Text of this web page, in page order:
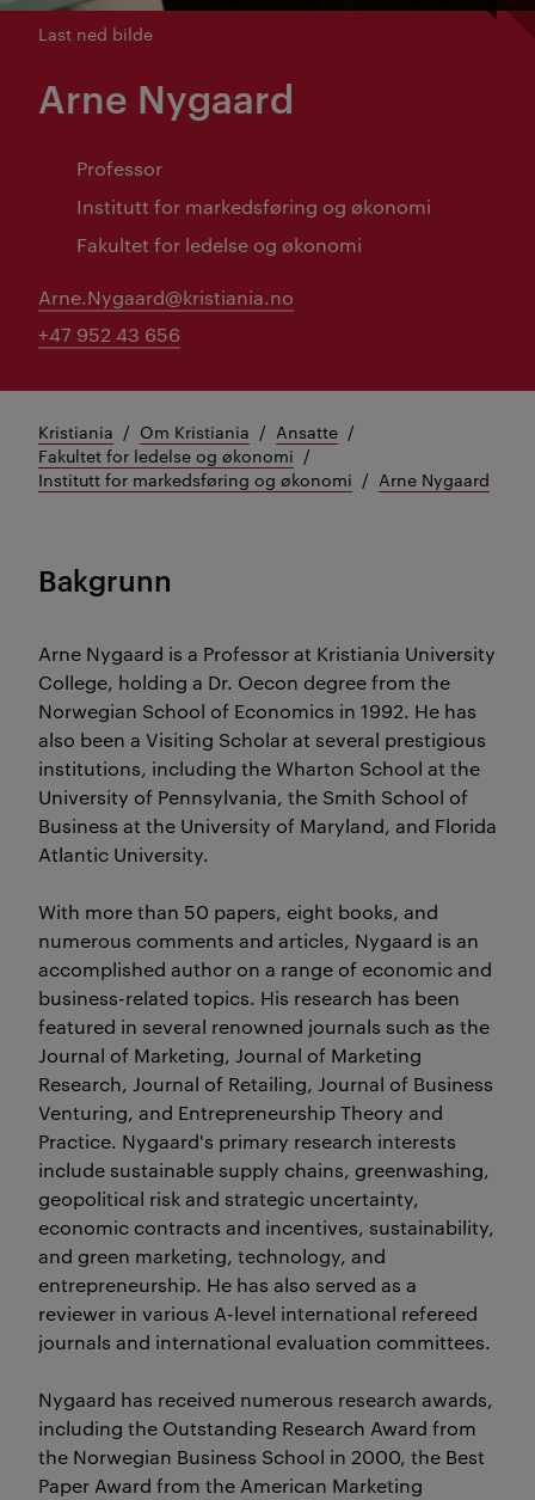
Last ned bilde
Arne Nygaard
Professor
Institutt for markedsføring og økonomi
Fakultet for ledelse og økonomi
Arne.Nygaard@kristiania.no
+47 952 43 656
Kristiania Om Kristiania
Ansatte
Fakultet for ledelse og økonomi
Institutt for markedsføring og økonomi
Arne Nygaard
Bakgrunn
Arne Nygaard is a Professor at Kristiania University
College, holding a Dr. Oecon degree from the
Norwegian School of Economics in 1992. He has
also been a Visiting Scholar at several prestigious
institutions, including the Wharton School at the
University of Pennsylvania, the Smith School of
Business at the University of Maryland, and Florida
Atlantic University.
With more than 50 papers, eight books, and
numerous comments and articles, Nygaard is an
accomplished author on a range of economic and
business-related topics. His research has been
featured in several renowned journals such as the
Journal of Marketing, Journal of Marketing
Research, Journal of Retailing, Journal of Business
Venturing, and Entrepreneurship Theory and
Practice. Nygaard's primary research interests
include sustainable supply chains, greenwashing,
geopolitical risk and strategic uncertainty,
economic contracts and incentives, sustainability,
and green marketing, technology, and
entrepreneurship. He has also served as a
reviewer in various A-level international refereed
journals and international evaluation committees.
Nygaard has received numerous research awards,
including the Outstanding Research Award from
the Norwegian Business School in 2000, the Best
Paper Award from the American Marketing